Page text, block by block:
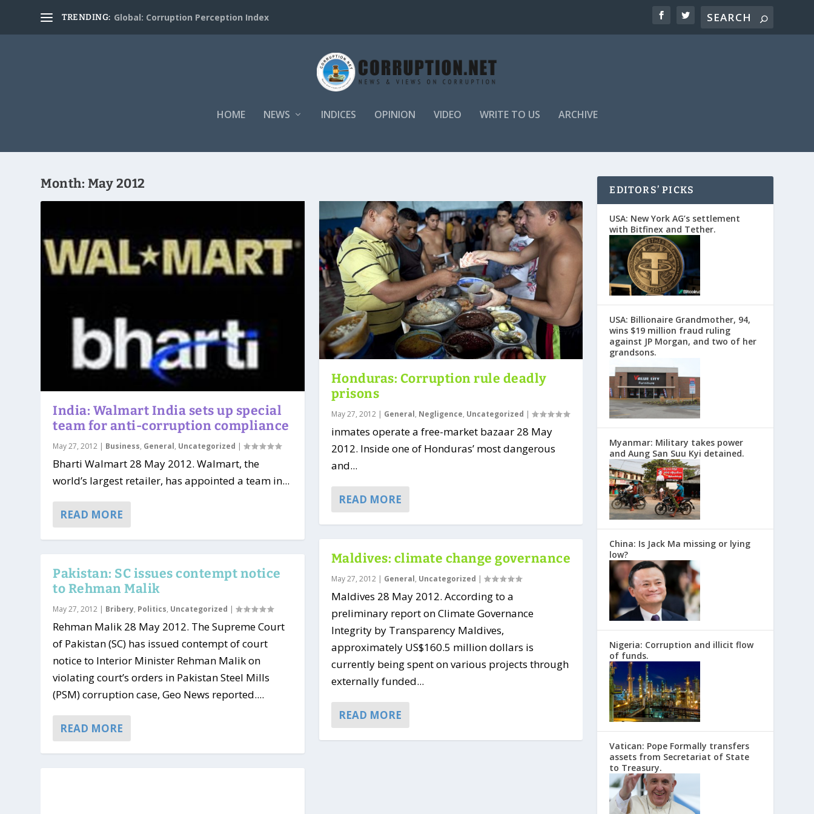
TRENDING: Global: Corruption Perception Index
HOME NEWS INDICES OPINION VIDEO WRITE TO US ARCHIVE
Month: May 2012
India: Walmart India sets up special
team for anti-corruption compliance
May 27, 2012 | Business, General, Uncategorized |
Bharti Walmart 28 May 2012. Walmart, the
world’s largest retailer, has appointed a team in...
READ MORE
Pakistan: SC issues contempt notice
to Rehman Malik
May 27, 2012 | Bribery, Politics, Uncategorized |
Rehman Malik 28 May 2012. The Supreme Court
of Pakistan (SC) has issued contempt of court
notice to Interior Minister Rehman Malik on
violating court’s orders in Pakistan Steel Mills
(PSM) corruption case, Geo News reported....
READ MORE
Honduras: Corruption rule deadly
prisons
May 27, 2012| General, Negligence, Uncategorized |
inmates operate a free-market bazaar 28 May
2012. Inside one of Honduras’ most dangerous
and...
READ MORE
Maldives: climate change governance
May 27, 2012| General, Uncategorized |
Maldives 28 May 2012. According to a
preliminary report on Climate Governance
Integrity by Transparency Maldives,
approximately US$160.5 million dollars is
currently being spent on various projects through
externally funded...
READ MORE
EDITORS’ PICKS
USA: New York AG’s settlement
with Bitfinex and Tether.
USA: Billionaire Grandmother, 94,
wins $19 million fraud ruling
against JP Morgan, and two of her
grandsons.
Myanmar: Military takes power
and Aung San Suu Kyi detained.
China: Is Jack Ma missing or lying
low?
Nigeria: Corruption and illicit flow
of funds.
Vatican: Pope Formally transfers
assets from Secretariat of State
to Treasury.